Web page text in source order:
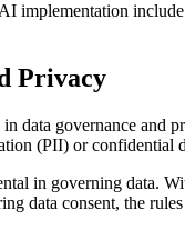
implementation
Privacy
data governance and
(PII) or confidential
in governing data.
data consent, the